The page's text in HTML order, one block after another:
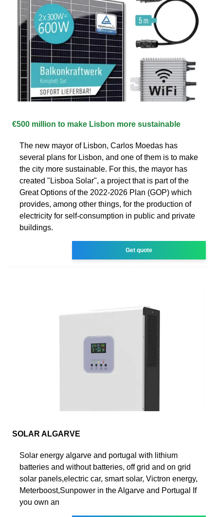
€500 million to make Lisbon more sustainable
The new mayor of Lisbon, Carlos Moedas has
several plans for Lisbon, and one of them is to make
the city more sustainable. For this, the mayor has
created "Lisboa Solar", a project that is part of the
Great Options of the 2022-2026 Plan (GOP) which
provides, among other things, for the production of
electricity for self-consumption in public and private
buildings.
Get quote
SOLAR ALGARVE
Solar energy algarve and portugal with lithium
batteries and without batteries, off grid and on grid
solar panels,electric car, smart solar, Victron energy,
Meterboost,Sunpower in the Algarve and Portugal If
you own an